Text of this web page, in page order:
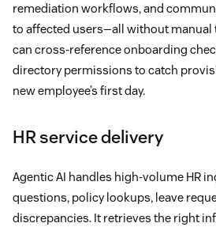
remediation workflows, and
to affected users—all without manual
can cross-reference onboarding
directory permissions to catch
new employee’s first day.
HR service delivery
Agentic AI handles high-volume HR
questions, policy lookups, leave
discrepancies. It retrieves the right